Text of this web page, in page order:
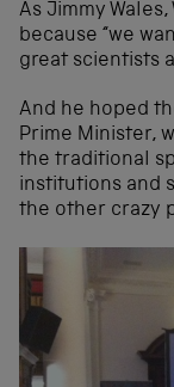
As Jimmy
because “we
great scientists
And he hoped
Prime Minister,
the traditional
institutions and
the other crazy